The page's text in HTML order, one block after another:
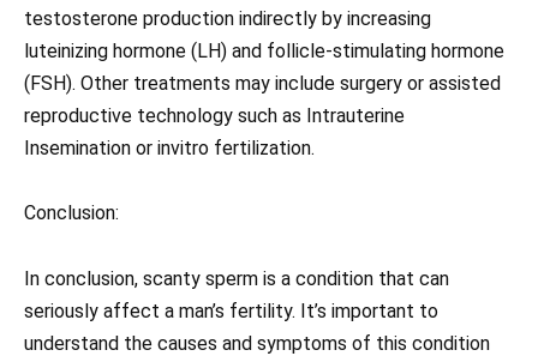
testosterone production indirectly by increasing
luteinizing hormone (LH) and follicle-stimulating hormone
(FSH). Other treatments may include surgery or assisted
reproductive technology such as Intrauterine
Insemination or invitro fertilization.
Conclusion:
In conclusion, scanty sperm is a condition that can
seriously affect a man’s fertility. It’s important to
understand the causes and symptoms of this condition